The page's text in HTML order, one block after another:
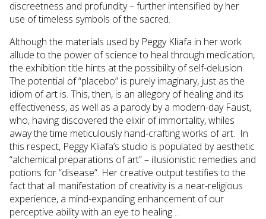
discreetness and profundity – further intensified by her
use of timeless symbols of the sacred.
Although the materials used by Peggy Kliafa in her work
allude to the power of science to heal through medication,
the exhibition title hints at the possibility of self-delusion.
The potential of “placebo” is purely imaginary, just as the
idiom of art is. This, then, is an allegory of healing and its
effectiveness, as well as a parody by a modern-day Faust,
who, having discovered the elixir of immortality, whiles
away the time meticulously hand-crafting works of art. In
this respect, Peggy Kliafa’s studio is populated by aesthetic
“alchemical preparations of art” – illusionistic remedies and
potions for “disease”. Her creative output testifies to the
fact that all manifestation of creativity is a near-religious
experience, a mind-expanding enhancement of our
perceptive ability with an eye to healing…